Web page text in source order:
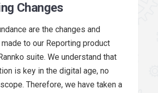
Changes
are the changes and
to our Reporting product
suite. We understand that
is key in the digital age, no
Therefore, we have taken a